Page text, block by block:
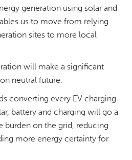
generation using solar and
us to move from relying
sites to more local
will make a significant
neutral future.
converting every EV charging
battery and charging will go a
burden on the grid, reducing
more energy certainty for